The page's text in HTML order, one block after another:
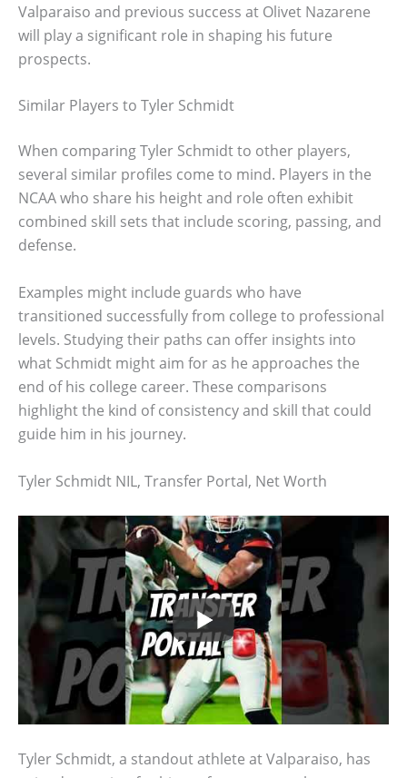
Valparaiso and previous success at Olivet Nazarene
will play a significant role in shaping his future
prospects.
Similar Players to Tyler Schmidt
When comparing Tyler Schmidt to other players,
several similar profiles come to mind. Players in the
NCAA who share his height and role often exhibit
combined skill sets that include scoring, passing, and
defense.
Examples might include guards who have
transitioned successfully from college to professional
levels. Studying their paths can offer insights into
what Schmidt might aim for as he approaches the
end of his college career. These comparisons
highlight the kind of consistency and skill that could
guide him in his journey.
Tyler Schmidt NIL, Transfer Portal, Net Worth
Tyler Schmidt, a standout athlete at Valparaiso, has